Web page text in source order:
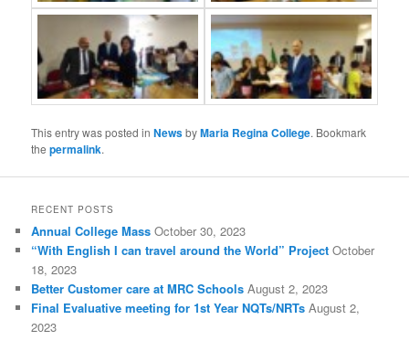
This entry was posted inNewsbyMaria Regina College. Bookmark
thepermalink.
RECENT POSTS
Annual College Mass October 30, 2023
“With English I can travel around the World” Project October
18, 2023
Better Customer care at MRC Schools August 2, 2023
Final Evaluative meeting for 1st Year NQTs/NRTs August 2,
2023